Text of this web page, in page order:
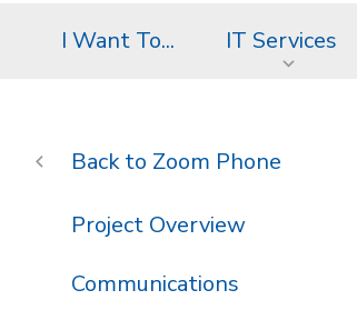
I Want To... IT Services
Zoom Phone
Project Overview
Communications